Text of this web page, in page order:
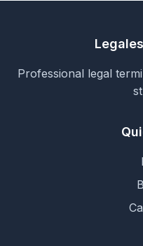
Professional legal